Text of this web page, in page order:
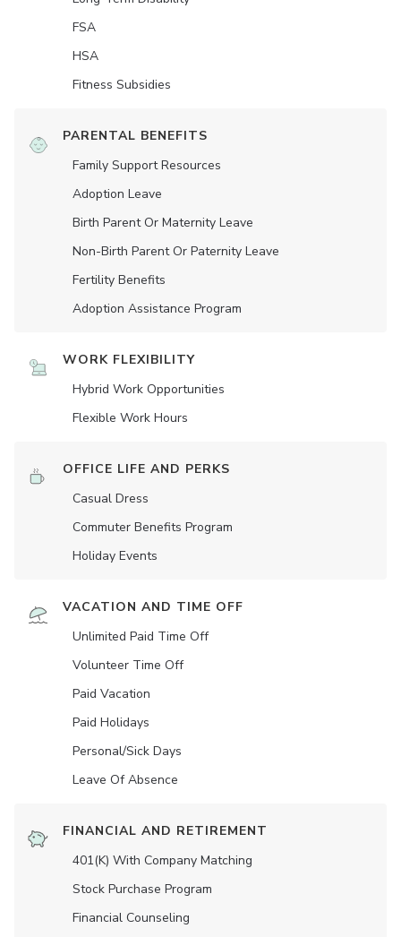
FSA
HSA
Fitness Subsidies
PARENTAL BENEFITS
Family Support Resources
Adoption Leave
Birth Parent Or Maternity Leave
Non-Birth Parent Or Paternity Leave
Fertility Benefits
Adoption Assistance Program
WORK FLEXIBILITY
Hybrid Work Opportunities
Flexible Work Hours
OFFICE LIFE AND PERKS
Casual Dress
Commuter Benefits Program
Holiday Events
VACATION AND TIME OFF
Unlimited Paid Time Off
Volunteer Time Off
Paid Vacation
Paid Holidays
Personal/Sick Days
Leave Of Absence
FINANCIAL AND RETIREMENT
401(K) With Company Matching
Stock Purchase Program
Financial Counseling